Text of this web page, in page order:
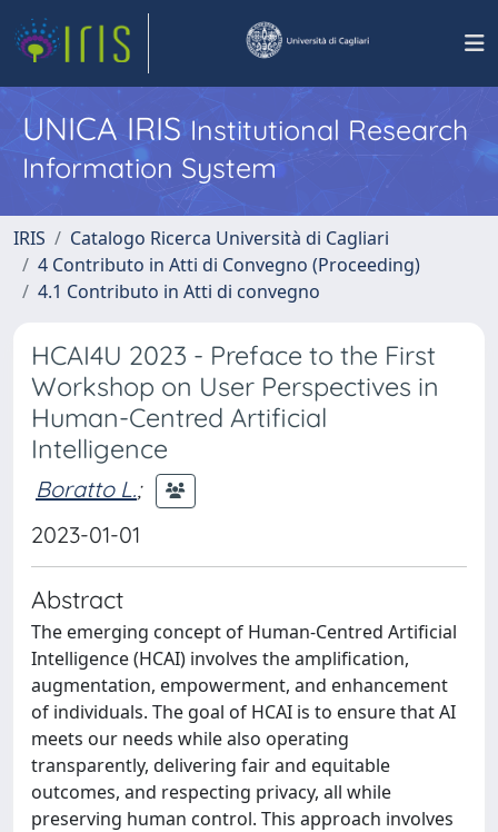
UNICA IRISInstitutional Research
Information System
IRIS
Catalogo Ricerca Università di Cagliari
4 Contributo in Atti di Convegno (Proceeding)
4.1 Contributo in Atti di convegno
HCAI4U 2023 - Preface to the First
Workshop on User Perspectives in
Human-Centred Artificial
Intelligence
Boratto L.;
2023-01-01
Abstract
The emerging concept of Human-Centred Artificial
Intelligence (HCAI) involves the amplification,
augmentation, empowerment, and enhancement
of individuals. The goal of HCAI is to ensure that AI
meets our needs while also operating
transparently, delivering fair and equitable
outcomes, and respecting privacy, all while
preserving human control. This approach involves